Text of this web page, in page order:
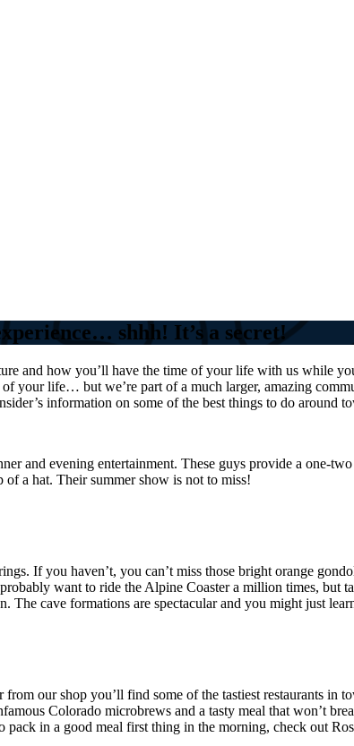
shhh! It’s a secret!
and how you’ll have the time of your life with us while
your life… but we’re part of a much larger, amazing
information on some of the best things to do around
and evening entertainment. These guys provide a one-
a hat. Their summer show is not to miss!
If you haven’t, you can’t miss those bright orange
want to ride the Alpine Coaster a million times, but
cave formations are spectacular and you might just
our shop you’ll find some of the tastiest restaurants
Colorado microbrews and a tasty meal that won’t
pack in a good meal first thing in the morning, check out